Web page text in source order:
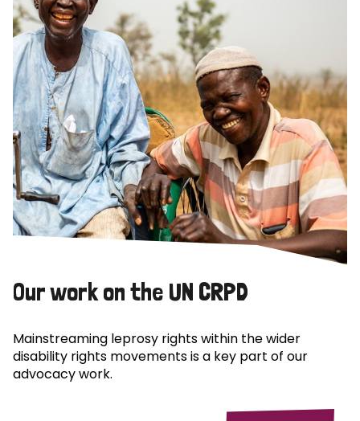
Our work on the UN CRPD
Mainstreaming leprosy rights within the wider
disability rights movements is a key part of our
advocacy work.